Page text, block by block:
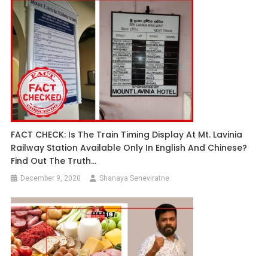
FACT CHECK: Is The Train Timing Display At Mt. Lavinia
Railway Station Available Only In English And Chinese?
Find Out The Truth…
December 9, 2020 Shanaya Seneviratne